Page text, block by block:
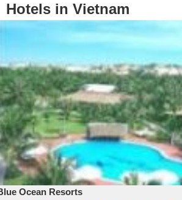
Hotels in Vietnam
Ocean Resorts